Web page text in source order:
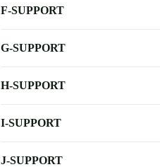
F-SUPPORT
G-SUPPORT
H-SUPPORT
I-SUPPORT
J-SUPPORT